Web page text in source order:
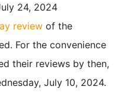
24, 2024
review of the
For the convenience
their reviews by then,
July 10, 2024.